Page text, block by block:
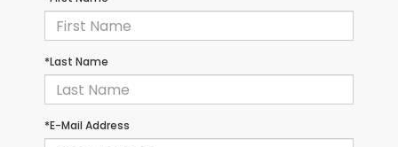
*Last Name
*E-Mail Address